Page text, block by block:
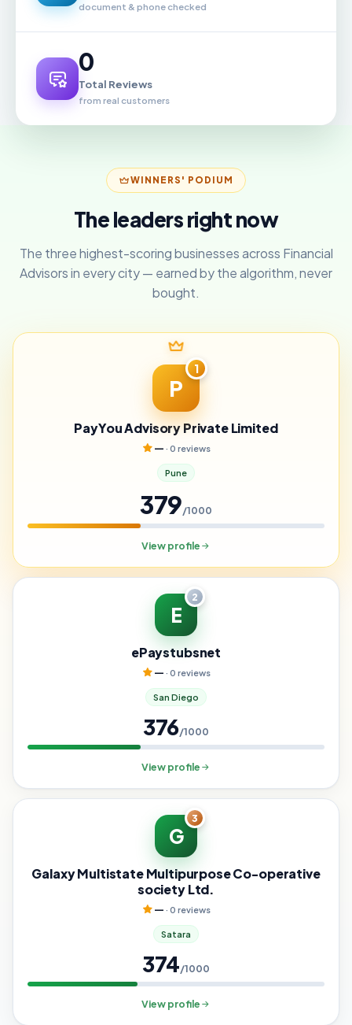
document & phone checked
0
Total Reviews
from real customers
WINNERS' PODIUM
The leaders right now
The three highest-scoring businesses across Financial
Advisors in every city — earned by the algorithm, never
bought.
P
1
PayYou Advisory Private Limited
— · 0 reviews
Pune
379/1000
View profile
E
2
ePaystubsnet
— · 0 reviews
San Diego
376/1000
View profile
G
3
Galaxy Multistate Multipurpose Co-operative
society Ltd.
— · 0 reviews
Satara
374/1000
View profile